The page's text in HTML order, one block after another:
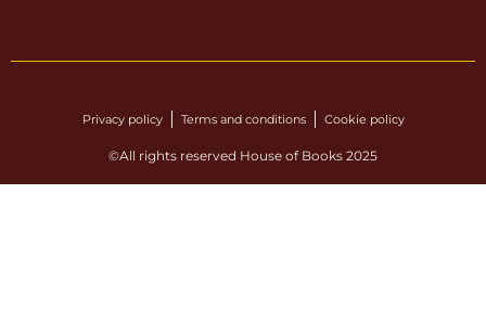
Privacy policy Terms and conditions Cookie policy
©All rights reserved House of Books 2025